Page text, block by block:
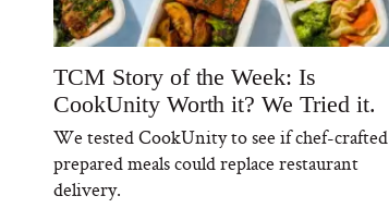
TCM Story of the Week: Is
CookUnity Worth it? We Tried it.
We tested CookUnity to see if chef-crafted
prepared meals could replace restaurant
delivery.